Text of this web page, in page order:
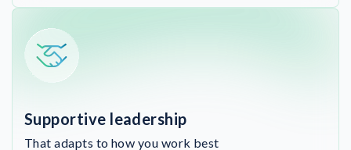
Supportive leadership
That adapts to how you work best